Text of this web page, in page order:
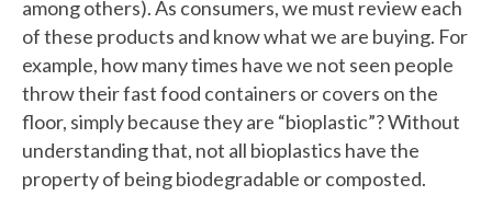
among others). As consumers, we must review each
of these products and know what we are buying. For
example, how many times have we not seen people
throw their fast food containers or covers on the
floor, simply because they are “bioplastic”? Without
understanding that, not all bioplastics have the
property of being biodegradable or composted.